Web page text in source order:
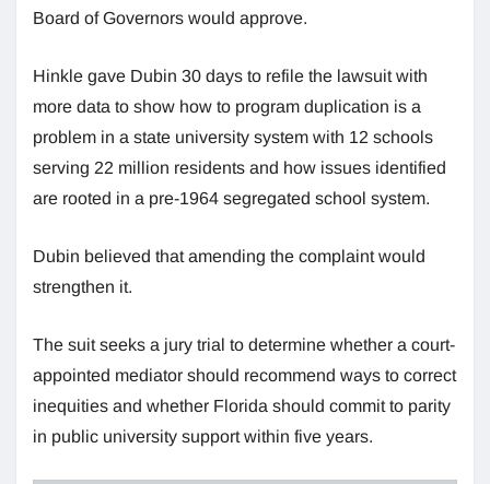
Board of Governors would approve.
Hinkle gave Dubin 30 days to refile the lawsuit with
more data to show how to program duplication is a
problem in a state university system with 12 schools
serving 22 million residents and how issues identified
are rooted in a pre-1964 segregated school system.
Dubin believed that amending the complaint would
strengthen it.
The suit seeks a jury trial to determine whether a court-
appointed mediator should recommend ways to correct
inequities and whether Florida should commit to parity
in public university support within five years.